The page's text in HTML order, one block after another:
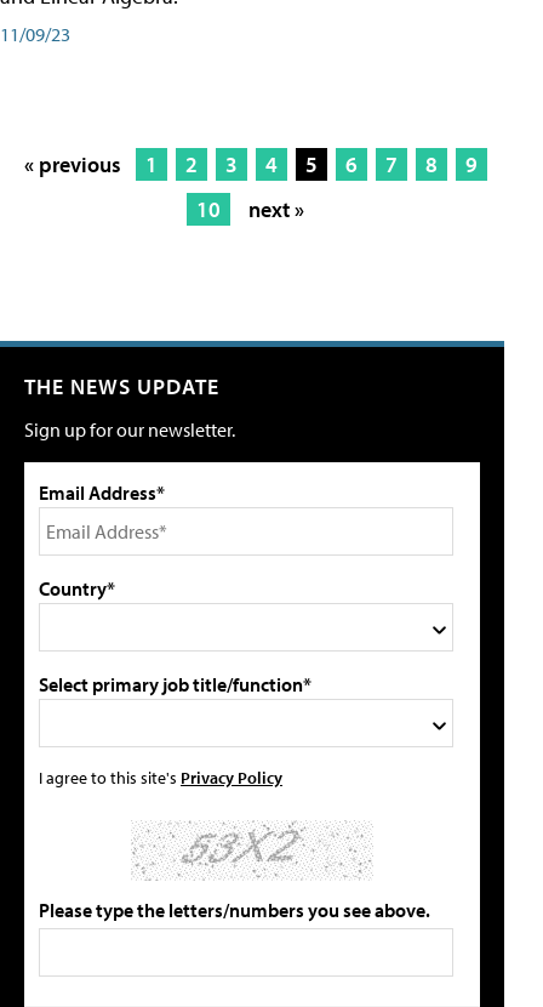
11/09/23
« previous 1 2 3 4 5 6 7 8
9
10
next »
THE NEWS UPDATE
Sign up for our newsletter.
Email Address*
Country*
Select primary job title/function*
I agree to this site's Privacy Policy
Please type the letters/numbers you see above.